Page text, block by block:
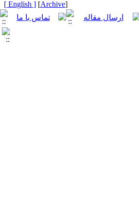
[
Archive
]
[ English ]